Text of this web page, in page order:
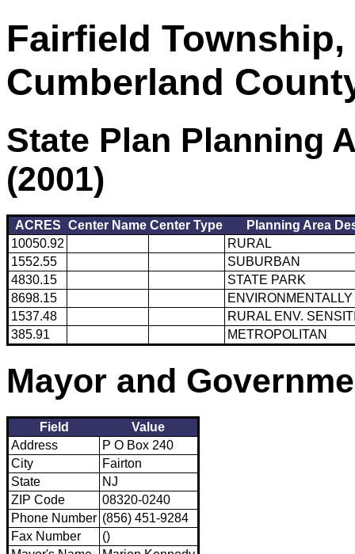
Fairfield Township,
Cumberland
State Plan Planning
(2001)
ACRES Center Name Center Type
Planning Area
10050.92
RURAL
1552.55
SUBURBAN
4830.15
STATE PARK
8698.15
1537.48
RURAL ENV.
385.91
METROPOLITAN
Mayor and
Field
Value
Address
P O Box 240
City
Fairton
State
NJ
ZIP Code
08320-0240
Phone Number (856) 451-9284
Fax Number
()